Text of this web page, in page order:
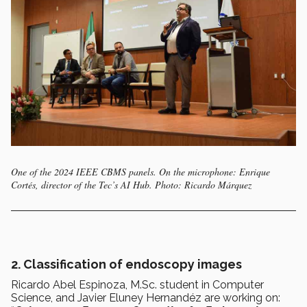
One of the 2024 IEEE CBMS panels. On the microphone: Enrique
Cortés, director of the Tec’s AI Hub. Photo: Ricardo Márquez
2. Classification of endoscopy images
Ricardo Abel Espinoza, M.Sc. student in Computer
Science, and Javier Eluney Hernandéz are working on: